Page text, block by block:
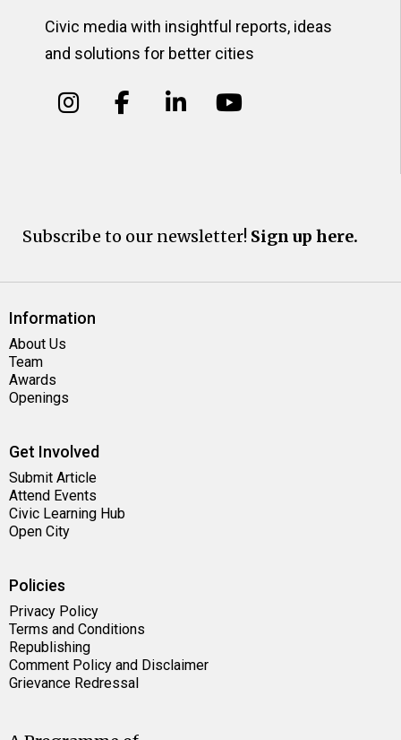
Civic media with insightful reports, ideas
and solutions for better cities
Subscribe to our newsletter! Sign up here.
Information
About Us
Team
Awards
Openings
Get Involved
Submit Article
Attend Events
Civic Learning Hub
Open City
Policies
Privacy Policy
Terms and Conditions
Republishing
Comment Policy and Disclaimer
Grievance Redressal